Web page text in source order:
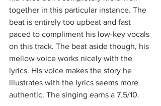
together in this particular instance. The
beat is entirely too upbeat and fast
paced to compliment his low-key vocals
on this track. The beat aside though, his
mellow voice works nicely with the
lyrics. His voice makes the story he
illustrates with the lyrics seems more
authentic. The singing earns a 7.5/10.